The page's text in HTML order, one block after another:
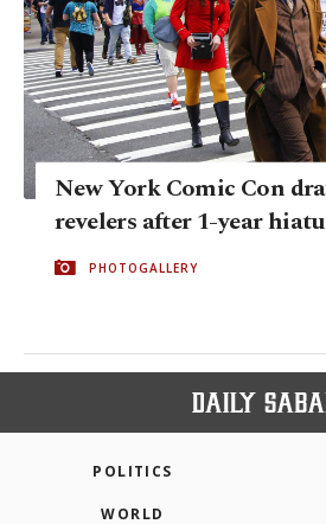
New York Comic Con
revelers after 1-year
PHOTOGALLERY
POLITICS
WORLD